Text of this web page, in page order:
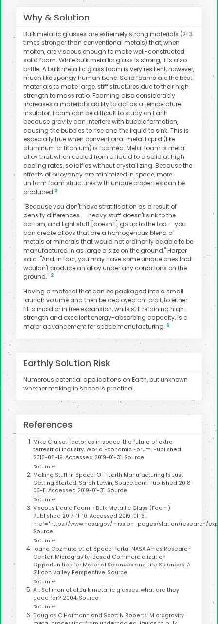
Why & Solution
Bulk metallic glasses are extremely strong materials (2-3
times stronger than conventional metals) that, when
molten, are viscous enough to make well-constructed
solid foam. While bulk metallic glass is strong, it is also
brittle. A bulk metallic glass foam is very resilient, however,
much like spongy human bone. Solid foams are the best
materials to make large, stiff structures due to their high
strength to mass ratio. Foaming also considerably
increases a material's ability to act as a temperature
insulator. Foam can be difficult to study on Earth
because gravity can interfere with bubble formation,
causing the bubbles to rise and the liquid to sink. This is
especially true when conventional metal liquid (like
aluminum or titanium) is foamed. Metal foam is metal
alloy that, when cooled from a liquid to a solid at high
cooling rates, solidifies without crystallizing. Because the
effects of buoyancy are minimized in space, more
uniform foam structures with unique properties can be
produced.3
"Because you don't have stratification as a result of
density differences — heavy stuff doesn't sink to the
bottom, and light stuff [doesn't] go up to the top — you
can create alloys that are a homogenous blend of
metals or minerals that would not ordinarily be able to be
manufactured in as large a size on the ground," Harper
said. "And, in fact, you may have some unique ones that
wouldn't produce an alloy under any conditions on the
ground." 2
Having a material that can be packaged into a small
launch volume and then be deployed on-orbit, to either
fill a mold or in free expansion, while still retaining high-
strength and excellent energy-absorbing capacity, is a
major advancement for space manufacturing. 6
Earthly Solution Risk
Numerous potential applications on Earth, but unknown
whether making in space is practical.
References
Mike Cruise. Factories in space: the future of extra-
terrestrial industry. World Economic Forum. Published
2016-08-19. Accessed 2019-01-31. Source
Return ↩
Making Stuff in Space: Off-Earth Manufacturing Is Just
Getting Started. Sarah Lewin, Space.com. Published 2018-
05-11. Accessed 2019-01-31. Source
Return ↩
Viscous Liquid Foam - Bulk Metallic Glass (Foam).
Published 2017-11-10. Accessed 2019-01-31.
href="https://www.nasa.gov/mission_pages/station/research/
Source
Return ↩
Ioana Cozmuta et al. Space Portal NASA Ames Research
Center. Microgravity-Based Commercialization
Opportunities for Material Sciences and Life Sciences: A
Silicon Valley Perspective. Source
Return ↩
A.I. Salimon et al.Bulk metallic glasses: what are they
good for? 2004. Source
Return ↩
Douglas C Hofmann and Scott N Roberts. Microgravity